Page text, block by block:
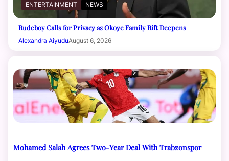
ENTERTAINMENT NEWS
Rudeboy Calls for Privacy as Okoye Family Rift Deepens
Alexandra AiyuduAugust 6, 2026
Mohamed Salah Agrees Two-Year Deal With Trabzonspor